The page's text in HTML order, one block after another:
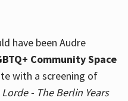
have been Audre
Community Space
with a screening of
- The Berlin Years